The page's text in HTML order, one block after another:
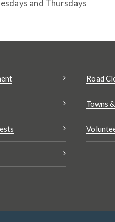
and Thursdays
Road
Towns